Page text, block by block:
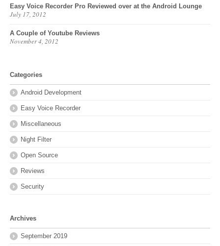
Easy Voice Recorder Pro Reviewed over at the Android Lounge
July 17, 2012
A Couple of Youtube Reviews
November 4, 2012
Categories
Android Development
Easy Voice Recorder
Miscellaneous
Night Filter
Open Source
Reviews
Security
Archives
September 2019